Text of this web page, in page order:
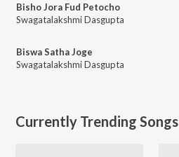
Bisho Jora Fud Petocho
Swagatalakshmi Dasgupta
Biswa Satha Joge
Swagatalakshmi Dasgupta
Currently Trending Songs